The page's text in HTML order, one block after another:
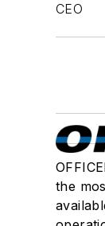
CEO
the